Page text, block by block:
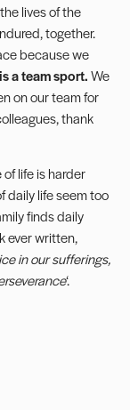
lives of the
together.
because we
a team sport.We
on our team for
thank
life is harder
daily life seem too
finds daily
ever written,
in our sufferings,
‘.